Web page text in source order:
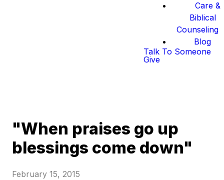
Care &
Biblical
Counseling
Blog
Talk To Someone
Give
"When praises go up
blessings come down"
February 15, 2015